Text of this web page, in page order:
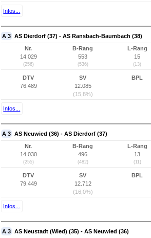
Infos...
A 3 AS Dierdorf (37) - AS Ransbach-Baumbach (38)
Nr.
14.029
(256)
B-Rang
553
(536)
L-Rang
15
(13)
DTV
76.489
SV
12.085
(15,8%)
BPL
Infos...
A 3 AS Neuwied (36) - AS Dierdorf (37)
Nr.
14.030
(255)
B-Rang
496
(482)
L-Rang
13
(11)
DTV
79.449
SV
12.712
(16,0%)
BPL
Infos...
A 3 AS Neustadt (Wied) (35) - AS Neuwied (36)